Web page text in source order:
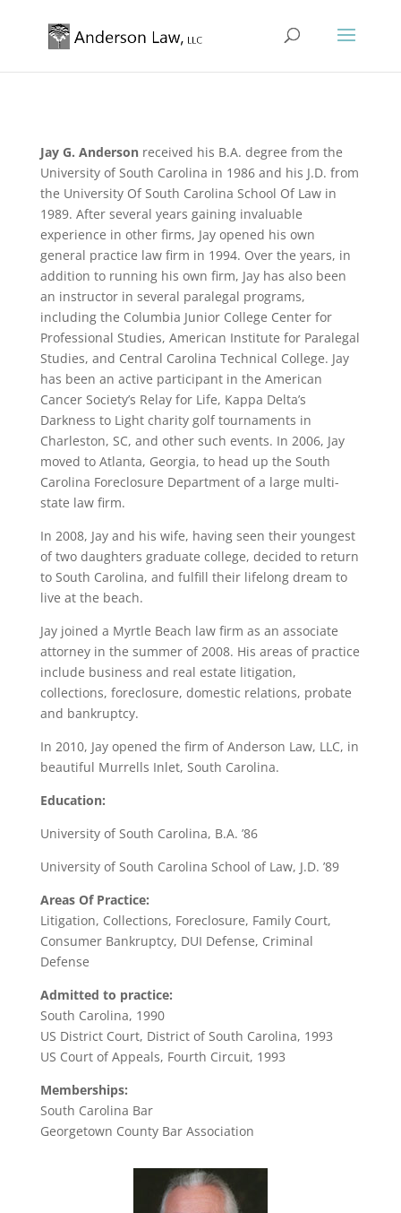
Jay G. Andersonreceived his B.A. degree from the
University of South Carolina in 1986 and his J.D. from
the University Of South Carolina School Of Law in
1989. After several years gaining invaluable
experience in other firms, Jay opened his own
general practice law firm in 1994. Over the years, in
addition to running his own firm, Jay has also been
an instructor in several paralegal programs,
including the Columbia Junior College Center for
Professional Studies, American Institute for Paralegal
Studies, and Central Carolina Technical College. Jay
has been an active participant in the American
Cancer Society’s Relay for Life, Kappa Delta’s
Darkness to Light charity golf tournaments in
Charleston, SC, and other such events. In 2006, Jay
moved to Atlanta, Georgia, to head up the South
Carolina Foreclosure Department of a large multi-
state law firm.
In 2008, Jay and his wife, having seen their youngest
of two daughters graduate college, decided to return
to South Carolina, and fulfill their lifelong dream to
live at the beach.
Jay joined a Myrtle Beach law firm as an associate
attorney in the summer of 2008. His areas of practice
include business and real estate litigation,
collections, foreclosure, domestic relations, probate
and bankruptcy.
In 2010, Jay opened the firm of Anderson Law, LLC, in
beautiful Murrells Inlet, South Carolina.
Education:
University of South Carolina, B.A. ’86
University of South Carolina School of Law, J.D. ’89
Areas Of Practice:
Litigation, Collections, Foreclosure, Family Court,
Consumer Bankruptcy, DUI Defense, Criminal
Defense
Admitted to practice:
South Carolina, 1990
US District Court, District of South Carolina, 1993
US Court of Appeals, Fourth Circuit, 1993
Memberships:
South Carolina Bar
Georgetown County Bar Association